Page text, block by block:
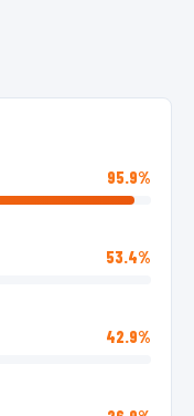
95.9%
53.4%
42.9%